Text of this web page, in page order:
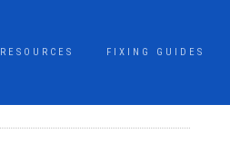
RESOURCES FIXING GUIDES